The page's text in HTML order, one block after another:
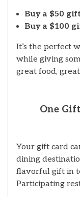
Buy a $50
Buy a $100
It’s the perfect
while giving
great food,
One
Your gift card
dining
flavorful gift in
Participating